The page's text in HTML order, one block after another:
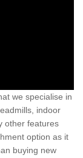
we specialise in
indoor
other features
option as it
buying new